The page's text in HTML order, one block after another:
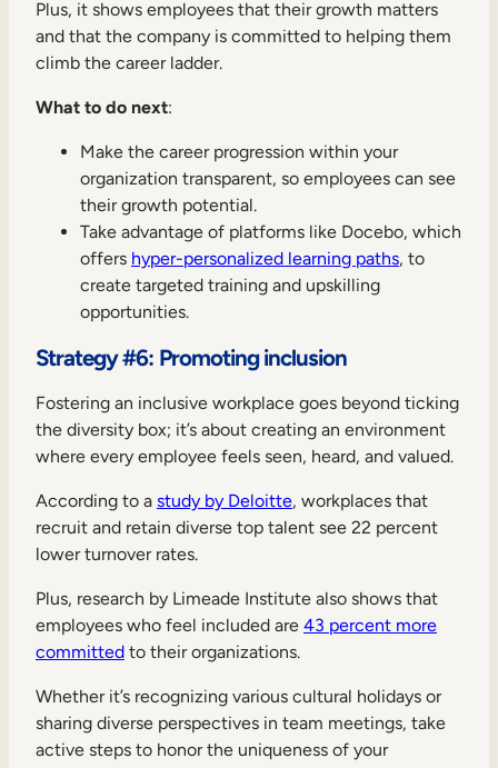
Plus, it shows employees that their growth matters
and that the company is committed to helping them
climb the career ladder.
What to do next:
Make the career progression within your
organization transparent, so employees can see
their growth potential.
Take advantage of platforms like Docebo, which
offers hyper-personalized learning paths, to
create targeted training and upskilling
opportunities.
Strategy #6: Promoting inclusion
Fostering an inclusive workplace goes beyond ticking
the diversity box; it’s about creating an environment
where every employee feels seen, heard, and valued.
According to a study by Deloitte, workplaces that
recruit and retain diverse top talent see 22 percent
lower turnover rates.
Plus, research by Limeade Institute also shows that
employees who feel included are 43 percent more
committed to their organizations.
Whether it’s recognizing various cultural holidays or
sharing diverse perspectives in team meetings, take
active steps to honor the uniqueness of your